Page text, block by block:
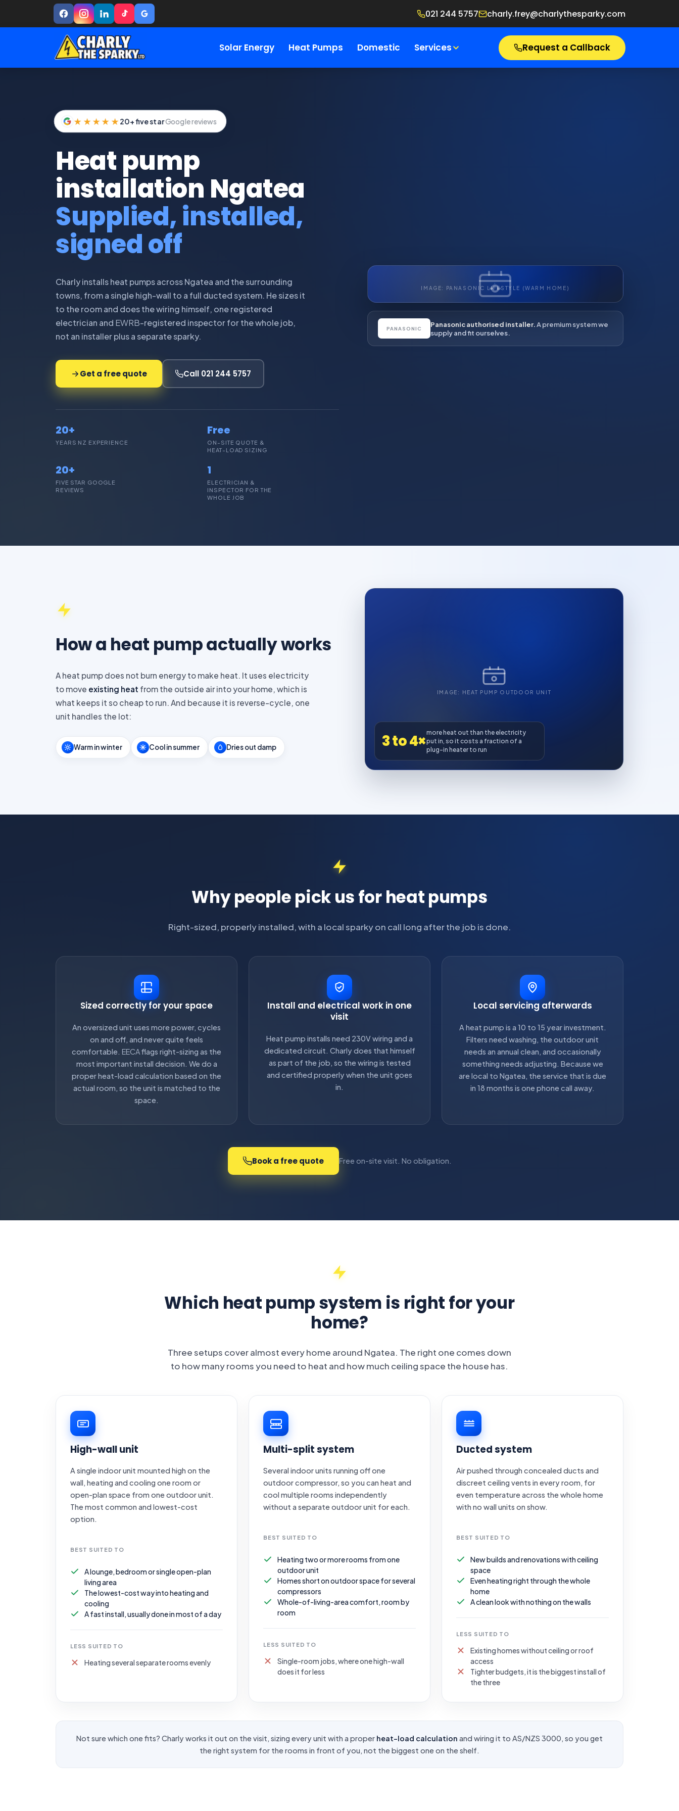
021 244 5757 charly.frey@charlythesparky.com
Solar Energy Heat Pumps Domestic Services Request a Callback
★★★★★ 20+ five starGoogle reviews
Heat pump
installation Ngatea
Supplied, installed,
signed off
Charly installs heat pumps across Ngatea and the surrounding
towns, from a single high-wall to a full ducted system. He sizes it
to the room and does the wiring himself, one registered
electrician and EWRB-registered inspector for the whole job,
not an installer plus a separate sparky.
Get a free quote Call 021 244 5757
20+
YEARS NZ EXPERIENCE
Free
ON-SITE QUOTE &
HEAT-LOAD SIZING
20+
FIVE STAR GOOGLE
REVIEWS
1
ELECTRICIAN &
INSPECTOR FOR THE
WHOLE JOB
IMAGE: PANASONIC LIFESTYLE (WARM HOME)
PANASONIC Panasonic authorised installer.A premium system we
supply and fit ourselves.
How a heat pump actually works
A heat pump does not burn energy to make heat. It uses electricity
to move existing heat from the outside air into your home, which is
what keeps it so cheap to run. And because it is reverse-cycle, one
unit handles the lot:
Warm in winter Cool in summer Dries out damp
IMAGE: HEAT PUMP OUTDOOR UNIT
3 to 4×more heat out than the electricity
put in, so it costs a fraction of a
plug-in heater to run
Why people pick us for heat pumps
Right-sized, properly installed, with a local sparky on call long after the job is done.
Sized correctly for your space
An oversized unit uses more power, cycles
on and off, and never quite feels
comfortable. EECAflags right-sizing as the
most important install decision. We do a
proper heat-load calculation based on the
actual room, so the unit is matched to the
space.
Install and electrical work in one
visit
Heat pump installs need 230V wiring and a
dedicated circuit. Charly does that himself
as part of the job, so the wiring is tested
and certified properly when the unit goes
in.
Local servicing afterwards
A heat pump is a 10 to 15 year investment.
Filters need washing, the outdoor unit
needs an annual clean, and occasionally
something needs adjusting. Because we
are local to Ngatea, the service that is due
in 18 months is one phone call away.
Book a free quote Free on-site visit. No obligation.
Which heat pump system is right for your
home?
Three setups cover almost every home around Ngatea. The right one comes down
to how many rooms you need to heat and how much ceiling space the house has.
High-wall unit
A single indoor unit mounted high on the
wall, heating and cooling one room or
open-plan space from one outdoor unit.
The most common and lowest-cost
option.
BEST SUITED TO
A lounge, bedroom or single open-plan
living area
The lowest-cost way into heating and
cooling
A fast install, usually done in most of a day
LESS SUITED TO
Heating several separate rooms evenly
Multi-split system
Several indoor units running off one
outdoor compressor, so you can heat and
cool multiple rooms independently
without a separate outdoor unit for each.
BEST SUITED TO
Heating two or more rooms from one
outdoor unit
Homes short on outdoor space for several
compressors
Whole-of-living-area comfort, room by
room
LESS SUITED TO
Single-room jobs, where one high-wall
does it for less
Ducted system
Air pushed through concealed ducts and
discreet ceiling vents in every room, for
even temperature across the whole home
with no wall units on show.
BEST SUITED TO
New builds and renovations with ceiling
space
Even heating right through the whole
home
A clean look with nothing on the walls
LESS SUITED TO
Existing homes without ceiling or roof
access
Tighter budgets, it is the biggest install of
the three
Not sure which one fits? Charly works it out on the visit, sizing every unit with a proper heat-load calculation and wiring it to AS/NZS 3000 , so you get
the right system for the rooms in front of you, not the biggest one on the shelf.